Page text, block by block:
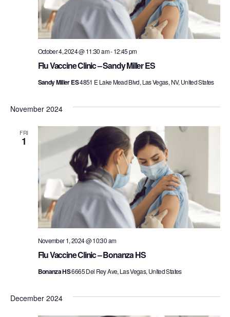
Flu Vaccine Clinic – Sandy Miller ES
October 4, 2024 @ 11:30 am-12:45 pm
Sandy Miller ES4851 E Lake Mead Blvd, Las Vegas, NV, United States
November 2024
FRI
1
Flu Vaccine Clinic – Bonanza HS
November 1, 2024 @ 10:30 am
Bonanza HS6665 Del Rey Ave, Las Vegas, United States
December 2024